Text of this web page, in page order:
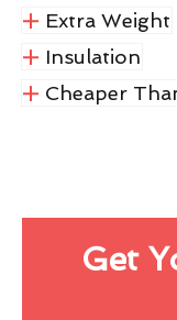
Extra Weight
Insulation
Cheaper
Get